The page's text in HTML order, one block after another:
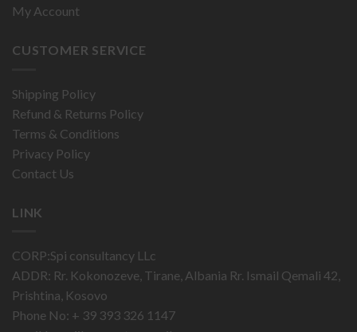
My Account
CUSTOMER SERVICE
Shipping Policy
Refund & Returns Policy
Terms & Conditions
Privacy Policy
Contact Us
LINK
CORP:Spi consultancy LLc
ADDR: Rr. Kokonozeve, Tirane, Albania Rr. Ismail Qemali 42,
Prishtina, Kosovo
Phone No: + 39 393 326 1147